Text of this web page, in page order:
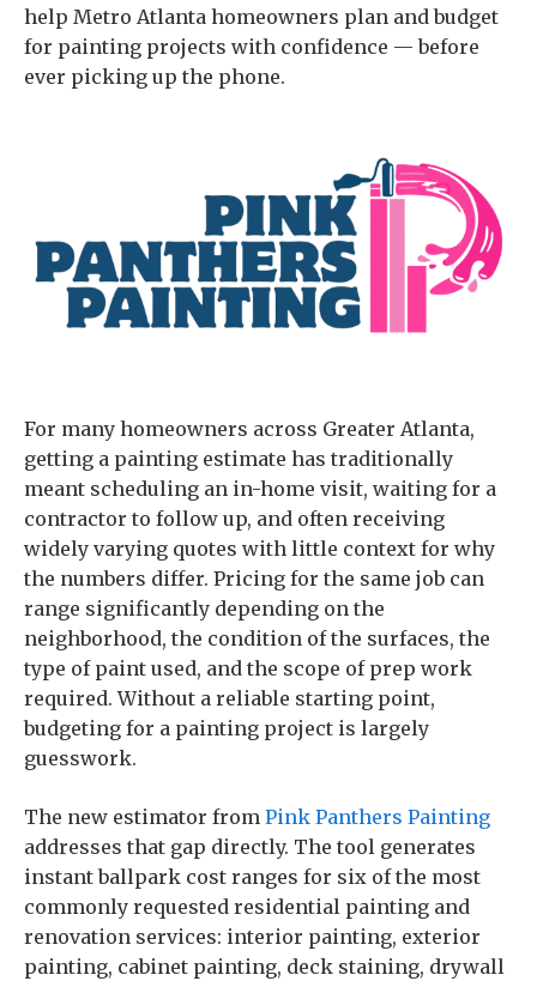
help Metro Atlanta homeowners plan and budget
for painting projects with confidence — before
ever picking up the phone.
For many homeowners across Greater Atlanta,
getting a painting estimate has traditionally
meant scheduling an in-home visit, waiting for a
contractor to follow up, and often receiving
widely varying quotes with little context for why
the numbers differ. Pricing for the same job can
range significantly depending on the
neighborhood, the condition of the surfaces, the
type of paint used, and the scope of prep work
required. Without a reliable starting point,
budgeting for a painting project is largely
guesswork.
The new estimator from Pink Panthers Painting
addresses that gap directly. The tool generates
instant ballpark cost ranges for six of the most
commonly requested residential painting and
renovation services: interior painting, exterior
painting, cabinet painting, deck staining, drywall